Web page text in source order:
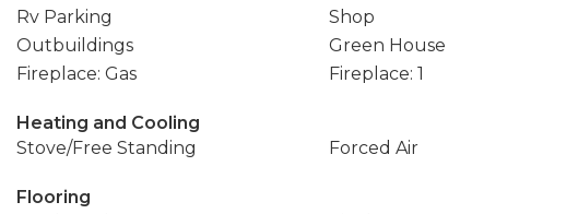
Rv Parking
Shop
Outbuildings
Green House
Fireplace: Gas
Fireplace: 1
Heating and Cooling
Stove/Free Standing
Forced Air
Flooring